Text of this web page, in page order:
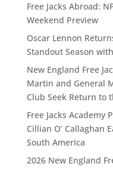
Free Jacks Abroad:
Weekend Preview
Oscar Lennon
Standout Season
New England Free
Martin and General
Club Seek Return to
Free Jacks Academy
Cillian O’ Callaghan
South America
2026 New England